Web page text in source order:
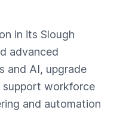
in its Slough
advanced
and AI, upgrade
support workforce
and automation